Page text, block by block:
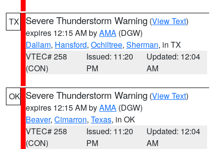
TX Severe Thunderstorm Warning (View Text)
expires 12:15 AM byAMA (DGW)
Dallam, Hansford, Ochiltree, Sherman, in TX
VTEC# 258
(CON)
Issued: 11:20
PM
Updated: 12:04
AM
OK Severe Thunderstorm Warning (View Text)
expires 12:15 AM byAMA (DGW)
Beaver, Cimarron, Texas, in OK
VTEC# 258
(CON)
Issued: 11:20
PM
Updated: 12:04
AM